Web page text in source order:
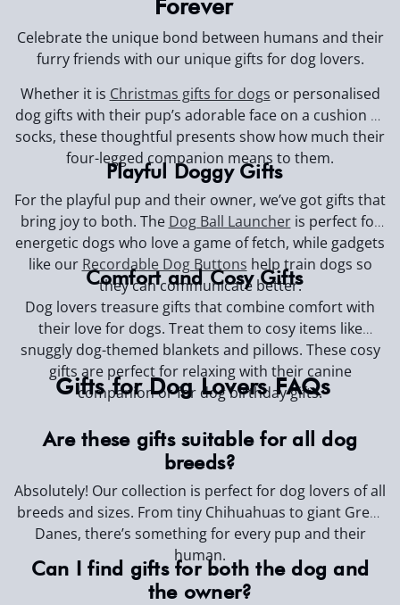
Forever
Celebrate the unique bond between humans and their
furry friends with our unique gifts for dog lovers.
Whether it is Christmas gifts for dogs or personalised
dog gifts with their pup’s adorable face on a cushion or
socks, these thoughtful presents show how much their
four-legged companion means to them.
Playful Doggy Gifts
For the playful pup and their owner, we’ve got gifts that
bring joy to both. The Dog Ball Launcheris perfect for
energetic dogs who love a game of fetch, while gadgets
like our Recordable Dog Buttons help train dogs so
they can communicate better.
Comfort and Cosy Gifts
Dog lovers treasure gifts that combine comfort with
their love for dogs. Treat them to cosy items like
snuggly dog-themed blankets and pillows. These cosy
gifts are perfect for relaxing with their canine
companion or for dog birthday gifts.
Gifts for Dog Lovers FAQs
Are these gifts suitable for all dog
breeds?
Absolutely! Our collection is perfect for dog lovers of all
breeds and sizes. From tiny Chihuahuas to giant Great
Danes, there’s something for every pup and their
human.
Can I find gifts for both the dog and
the owner?